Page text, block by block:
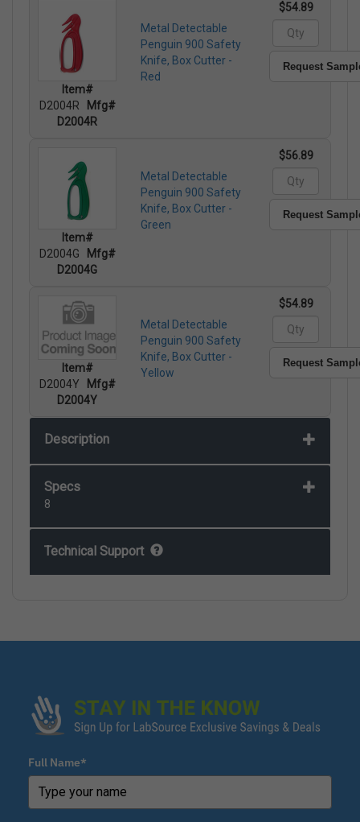
Item#
D2004R
Mfg#
D2004R
Metal Detectable
Penguin 900 Safety
Knife, Box Cutter -
Red
$54.89
Request
Item#
D2004G
Mfg#
D2004G
Metal Detectable
Penguin 900 Safety
Knife, Box Cutter -
Green
$56.89
Request
Item#
D2004Y
Mfg#
D2004Y
Metal Detectable
Penguin 900 Safety
Knife, Box Cutter -
Yellow
$54.89
Request
Description
Specs
8
Technical Support
Full Name*